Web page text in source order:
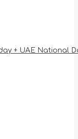
+ UAE National